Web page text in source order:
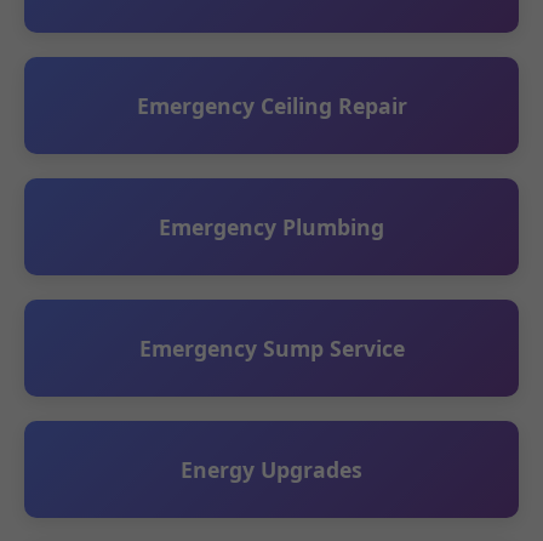
Emergency Ceiling Repair
Emergency Plumbing
Emergency Sump Service
Energy Upgrades